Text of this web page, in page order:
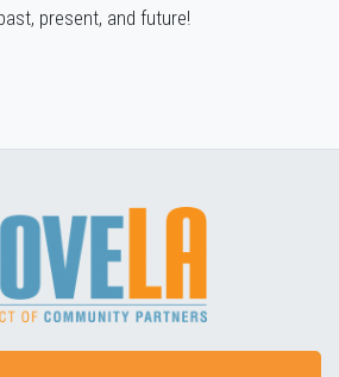
present, and future!